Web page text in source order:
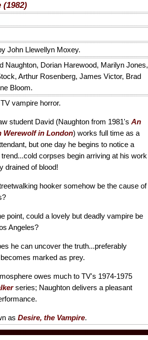
(1982)
John Llewellyn Moxey.
Naughton, Dorian Harewood, Marilyn Jones,
Arthur Rosenberg, James Victor, Brad
Bloom.
vampire horror.
student David (Naughton from 1981's An
Werewolf in London) works full time as a
but one day he begins to notice a
corpses begin arriving at his work
drained of blood!
hooker somehow be the cause of
point, could a lovely but deadly vampire be
Angeles?
he can uncover the truth...preferably
marked as prey.
owes much to TV's 1974-1975
series; Naughton delivers a pleasant
as Desire, the Vampire.